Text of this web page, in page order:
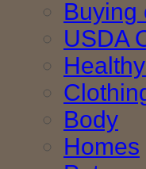
Buying
USDA
Body
Homes